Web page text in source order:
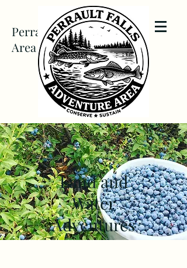
Perrault Falls Adventure
Area
Land and
Water
Adventures